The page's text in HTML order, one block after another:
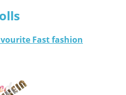
Fast fashion